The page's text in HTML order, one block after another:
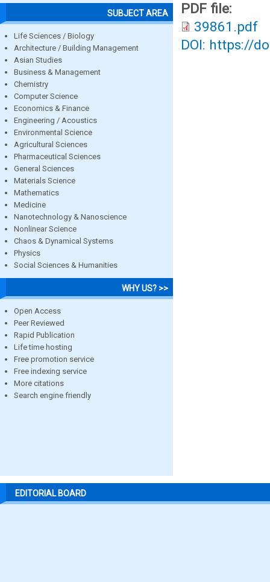
SUBJECT AREA
Life Sciences / Biology
Architecture / Building Management
Asian Studies
Business & Management
Chemistry
Computer Science
Economics & Finance
Engineering / Acoustics
Environmental Science
Agricultural Sciences
Pharmaceutical Sciences
General Sciences
Materials Science
Mathematics
Medicine
Nanotechnology & Nanoscience
Nonlinear Science
Chaos & Dynamical Systems
Physics
Social Sciences & Humanities
WHY US? >>
Open Access
Peer Reviewed
Rapid Publication
Life time hosting
Free promotion service
Free indexing service
More citations
Search engine friendly
PDF file:
39861.pdf
DOI: https://
EDITORIAL BOARD